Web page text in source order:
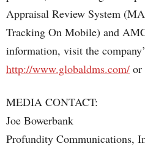
Appraisal Review System
Tracking On Mobile) and
information, visit the
http://www.globaldms.com/ or
MEDIA CONTACT:
Joe Bowerbank
Profundity Communications,